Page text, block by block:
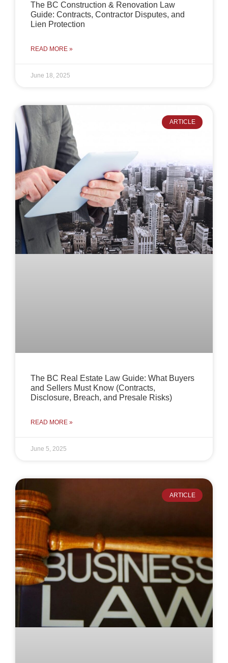
The BC Construction & Renovation Law
Guide: Contracts, Contractor Disputes, and
Lien Protection
READ MORE »
June 18, 2025
ARTICLE
The BC Real Estate Law Guide: What Buyers
and Sellers Must Know (Contracts,
Disclosure, Breach, and Presale Risks)
READ MORE »
June 5, 2025
ARTICLE